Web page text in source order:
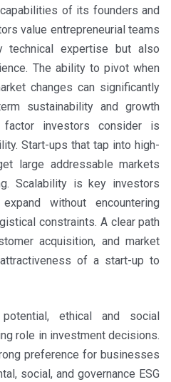
of its founders and
value entrepreneurial teams
technical expertise but also
The ability to pivot when
changes can significantly
sustainability and growth
factor investors consider is
Start-ups that tap into high-
large addressable markets
Scalability is key investors
without encountering
constraints. A clear path
acquisition, and market
of a start-up to
ethical and social
role in investment decisions.
preference for businesses
social, and governance ESG